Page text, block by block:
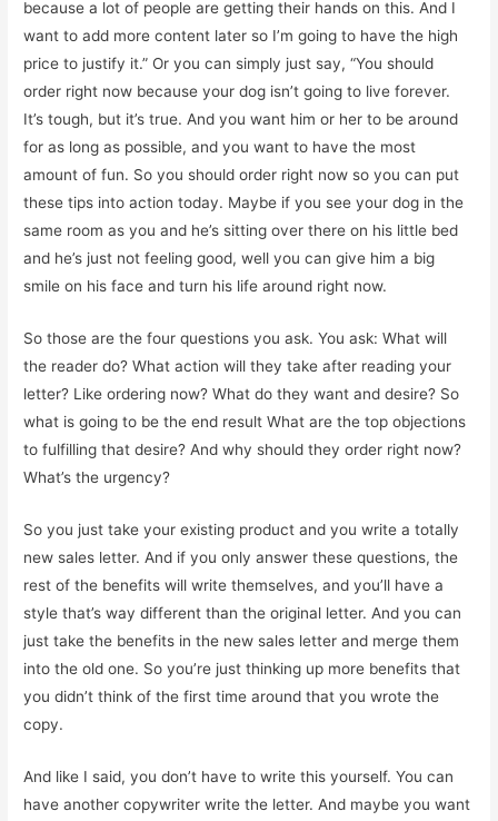
because a lot of people are getting their hands on this. And I
want to add more content later so I’m going to have the high
price to justify it.” Or you can simply just say, “You should
order right now because your dog isn’t going to live forever.
It’s tough, but it’s true. And you want him or her to be around
for as long as possible, and you want to have the most
amount of fun. So you should order right now so you can put
these tips into action today. Maybe if you see your dog in the
same room as you and he’s sitting over there on his little bed
and he’s just not feeling good, well you can give him a big
smile on his face and turn his life around right now.
So those are the four questions you ask. You ask: What will
the reader do? What action will they take after reading your
letter? Like ordering now? What do they want and desire? So
what is going to be the end result What are the top objections
to fulfilling that desire? And why should they order right now?
What’s the urgency?
So you just take your existing product and you write a totally
new sales letter. And if you only answer these questions, the
rest of the benefits will write themselves, and you’ll have a
style that’s way different than the original letter. And you can
just take the benefits in the new sales letter and merge them
into the old one. So you’re just thinking up more benefits that
you didn’t think of the first time around that you wrote the
copy.
And like I said, you don’t have to write this yourself. You can
have another copywriter write the letter. And maybe you want